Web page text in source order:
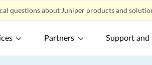
questions about Juniper products and
Partners Support